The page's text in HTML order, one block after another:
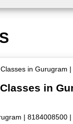
in
| 8184008500